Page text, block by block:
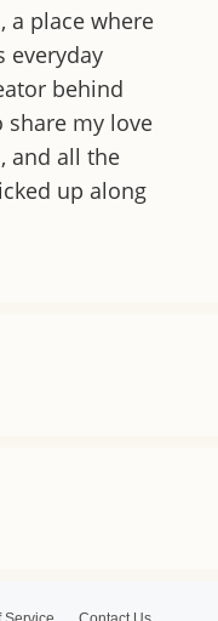
, a place where
everyday
behind
share my love
and all the
up along